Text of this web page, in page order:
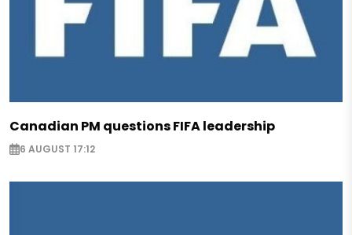
Canadian PM questions FIFA leadership
6 AUGUST 17:12